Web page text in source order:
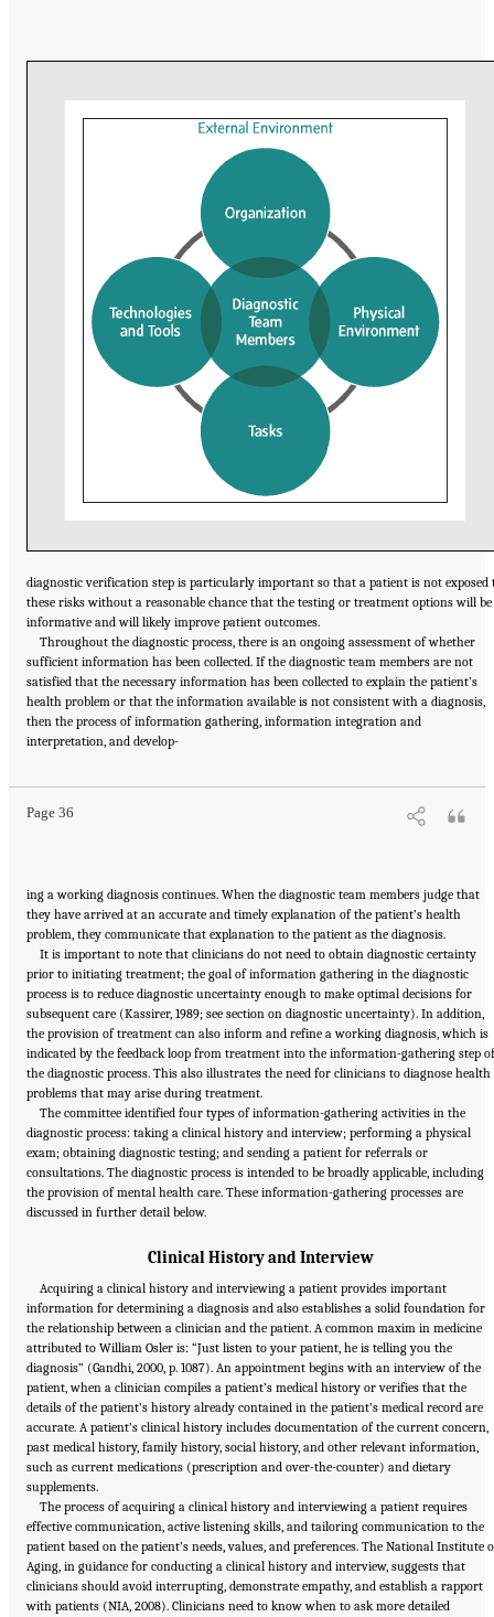
diagnostic verification step is particularly important so that a patient is not exposed
these risks without a reasonable chance that the testing or treatment options will be
informative and will likely improve patient outcomes.
Throughout the diagnostic process, there is an ongoing assessment of whether
sufficient information has been collected. If the diagnostic team members are not
satisfied that the necessary information has been collected to explain the patient’s
health problem or that the information available is not consistent with a diagnosis,
then the process of information gathering, information integration and
interpretation, and develop-
Page 36
Suggested Citation: "2 The Diagnostic Process." National Academies of Sciences,
Engineering, and Medicine. 2015.
The National Academies Press. doi: 10.17226/21794.
ing a working diagnosis continues. When the diagnostic team members judge that
they have arrived at an accurate and timely explanation of the patient’s health
problem, they communicate that explanation to the patient as the diagnosis.
It is important to note that clinicians do not need to obtain diagnostic certainty
prior to initiating treatment; the goal of information gathering in the diagnostic
process is to reduce diagnostic uncertainty enough to make optimal decisions for
subsequent care (Kassirer, 1989; see section on diagnostic uncertainty). In addition,
the provision of treatment can also inform and refine a working diagnosis, which is
indicated by the feedback loop from treatment into the information-gathering step of
the diagnostic process. This also illustrates the need for clinicians to diagnose health
problems that may arise during treatment.
The committee identified four types of information-gathering activities in the
diagnostic process: taking a clinical history and interview; performing a physical
exam; obtaining diagnostic testing; and sending a patient for referrals or
consultations. The diagnostic process is intended to be broadly applicable, including
the provision of mental health care. These information-gathering processes are
discussed in further detail below.
Clinical History and Interview
Acquiring a clinical history and interviewing a patient provides important
information for determining a diagnosis and also establishes a solid foundation for
the relationship between a clinician and the patient. A common maxim in medicine
attributed to William Osler is: “Just listen to your patient, he is telling you the
diagnosis” (Gandhi, 2000, p. 1087). An appointment begins with an interview of the
patient, when a clinician compiles a patient’s medical history or verifies that the
details of the patient’s history already contained in the patient’s medical record are
accurate. A patient’s clinical history includes documentation of the current concern,
past medical history, family history, social history, and other relevant information,
such as current medications (prescription and over-the-counter) and dietary
supplements.
The process of acquiring a clinical history and interviewing a patient requires
effective communication, active listening skills, and tailoring communication to the
patient based on the patient’s needs, values, and preferences. The National Institute
Aging, in guidance for conducting a clinical history and interview, suggests that
clinicians should avoid interrupting, demonstrate empathy, and establish a rapport
with patients (NIA, 2008). Clinicians need to know when to ask more detailed